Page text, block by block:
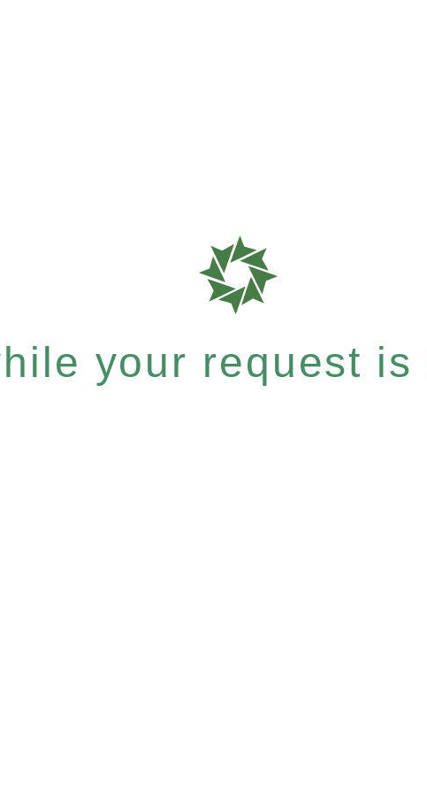
your request